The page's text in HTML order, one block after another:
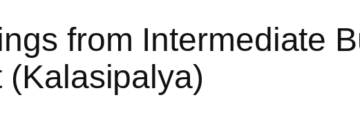
from Intermediate